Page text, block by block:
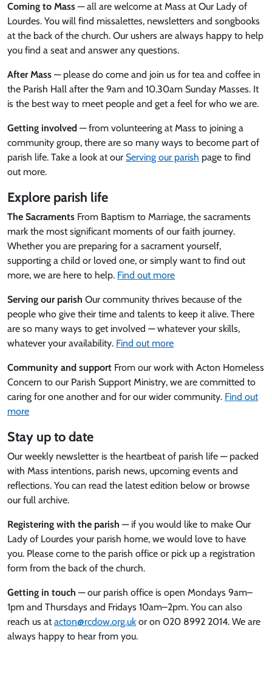
Coming to Mass — all are welcome at Mass at Our Lady of
Lourdes. You will find missalettes, newsletters and songbooks
at the back of the church. Our ushers are always happy to help
you find a seat and answer any questions.
After Mass — please do come and join us for tea and coffee in
the Parish Hall after the 9am and 10.30am Sunday Masses. It
is the best way to meet people and get a feel for who we are.
Getting involved — from volunteering at Mass to joining a
community group, there are so many ways to become part of
parish life. Take a look at our Serving our parish page to find
out more.
Explore parish life
The Sacraments From Baptism to Marriage, the sacraments
mark the most significant moments of our faith journey.
Whether you are preparing for a sacrament yourself,
supporting a child or loved one, or simply want to find out
more, we are here to help. Find out more
Serving our parish Our community thrives because of the
people who give their time and talents to keep it alive. There
are so many ways to get involved — whatever your skills,
whatever your availability. Find out more
Community and support From our work with Acton Homeless
Concern to our Parish Support Ministry, we are committed to
caring for one another and for our wider community. Find out
more
Stay up to date
Our weekly newsletter is the heartbeat of parish life — packed
with Mass intentions, parish news, upcoming events and
reflections. You can read the latest edition below or browse
our full archive.
Registering with the parish — if you would like to make Our
Lady of Lourdes your parish home, we would love to have
you. Please come to the parish office or pick up a registration
form from the back of the church.
Getting in touch — our parish office is open Mondays 9am–
1pm and Thursdays and Fridays 10am–2pm. You can also
reach us atacton@rcdow.org.uk or on 020 8992 2014. We are
always happy to hear from you.